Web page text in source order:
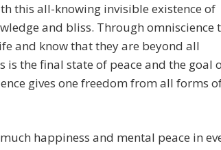
this all-knowing invisible existence of
and bliss. Through omniscience
and know that they are beyond all
is the final state of peace and the goal
gives one freedom from all forms
happiness and mental peace in